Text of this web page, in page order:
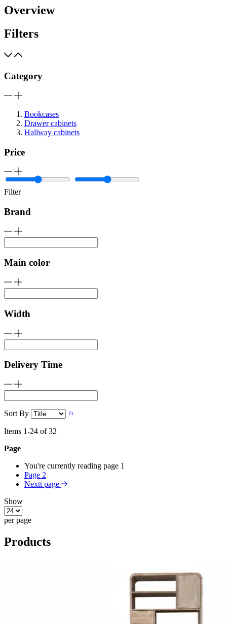
Overview
Filters
Category
Bookcases
Drawer cabinets
Hallway cabinets
Price
Filter
Brand
Main color
Width
Delivery Time
Sort By
Items 1-24 of32
Page
You're currently reading page 1
Page 2
Nextt page
Show
per page
Products